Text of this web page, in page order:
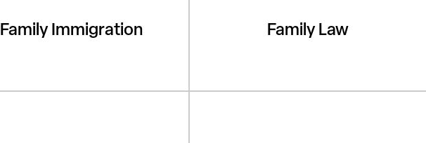
Family Immigration Family Law